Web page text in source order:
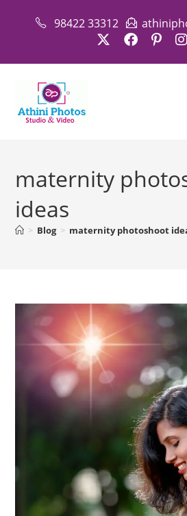
98422 33312
maternity
ideas
> Blog > maternity photoshoot